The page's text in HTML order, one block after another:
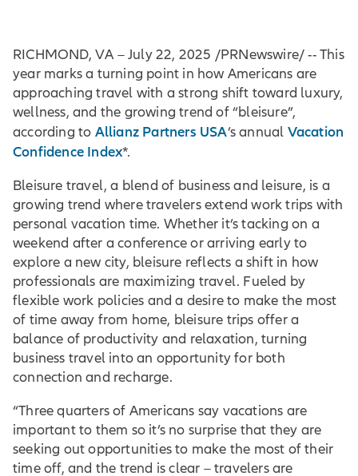
RICHMOND, VA – July 22, 2025 /PRNewswire/ -- This
year marks a turning point in how Americans are
approaching travel with a strong shift toward luxury,
wellness, and the growing trend of “bleisure”,
according to Allianz Partners USA’s annual Vacation
Confidence Index*.
Bleisure travel, a blend of business and leisure, is a
growing trend where travelers extend work trips with
personal vacation time. Whether it’s tacking on a
weekend after a conference or arriving early to
explore a new city, bleisure reflects a shift in how
professionals are maximizing travel. Fueled by
flexible work policies and a desire to make the most
of time away from home, bleisure trips offer a
balance of productivity and relaxation, turning
business travel into an opportunity for both
connection and recharge.
“Three quarters of Americans say vacations are
important to them so it’s no surprise that they are
seeking out opportunities to make the most of their
time off, and the trend is clear – travelers are